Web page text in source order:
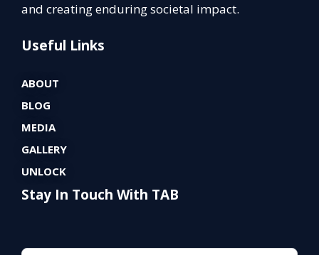
and creating enduring societal impact.
Useful Links
ABOUT
BLOG
MEDIA
GALLERY
UNLOCK
Stay In Touch With TAB